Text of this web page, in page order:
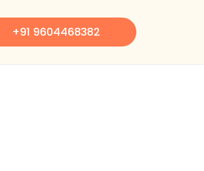
+91 9604468382